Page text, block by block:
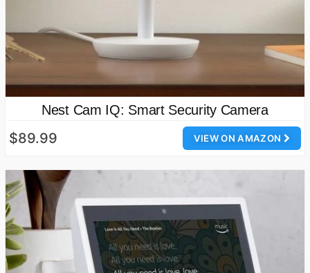
Nest Cam IQ: Smart Security Camera
VIEW ON AMAZON
$89.99